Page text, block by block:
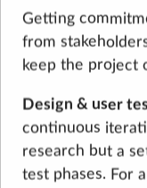
Getting
from
keep the project
Design & user
continuous
research but a
test phases. For